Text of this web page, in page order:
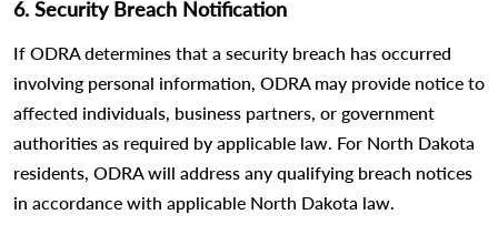
6. Security Breach Notification
If ODRA determines that a security breach has occurred
involving personal information, ODRA may provide notice to
affected individuals, business partners, or government
authorities as required by applicable law. For North Dakota
residents, ODRA will address any qualifying breach notices
in accordance with applicable North Dakota law.